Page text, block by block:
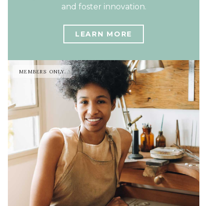
and foster innovation.
LEARN MORE